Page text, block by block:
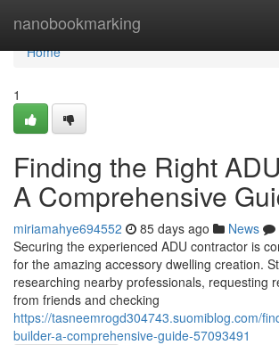
nanobookmarking
Home
Home
1
Finding the Right
A Comprehensive
miriamahye694552 85 days ago News
Securing the experienced ADU contractor is
for the amazing accessory dwelling creation.
researching nearby professionals, requesting
from friends and checking
https://tasneemrogd304743.suomiblog.com/
builder-a-comprehensive-guide-57093491